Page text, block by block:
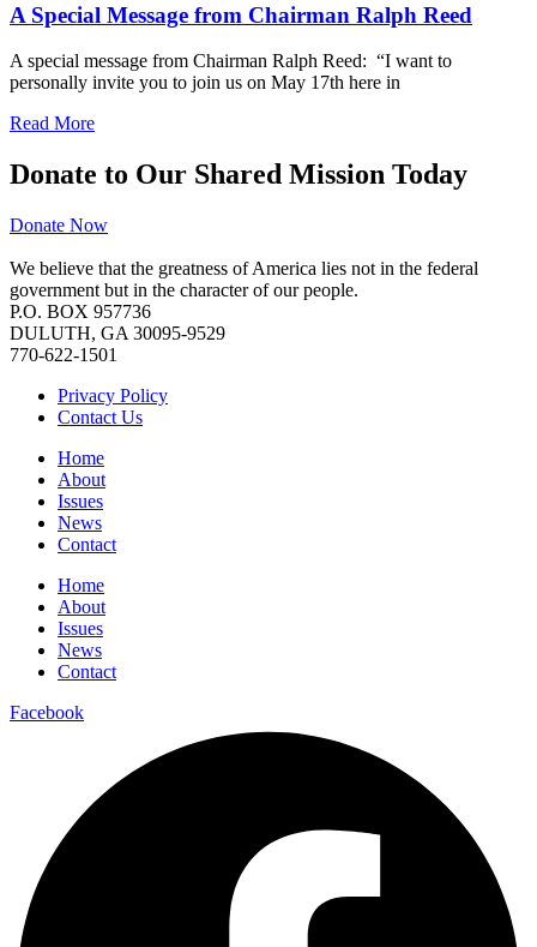
A Special Message from Chairman Ralph Reed
A special message from Chairman Ralph Reed: “I want to
personally invite you to join us on May 17th here in
Read More
Donate to Our Shared Mission Today
Donate Now
We believe that the greatness of America lies not in the federal
government but in the character of our people.
P.O. BOX 957736
DULUTH, GA 30095-9529
770-622-1501
Privacy Policy
Contact Us
Home
About
Issues
News
Contact
Home
About
Issues
News
Contact
Facebook